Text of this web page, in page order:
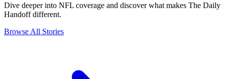
Dive deeper into NFL coverage and discover what makes The Daily
Handoff different.
Browse All Stories